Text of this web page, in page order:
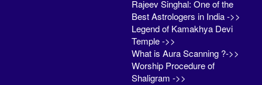
Rajeev Singhal: One of the
Best Astrologers in India ->>
Legend of Kamakhya Devi
Temple ->>
What is Aura Scanning ?->>
Worship Procedure of
Shaligram ->>